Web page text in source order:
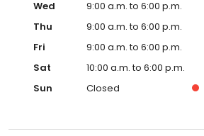
Wed
9:00 a.m. to 6:00 p.m.
Thu
9:00 a.m. to 6:00 p.m.
Fri
9:00 a.m. to 6:00 p.m.
Sat
10:00 a.m. to 6:00 p.m.
Sun
Closed